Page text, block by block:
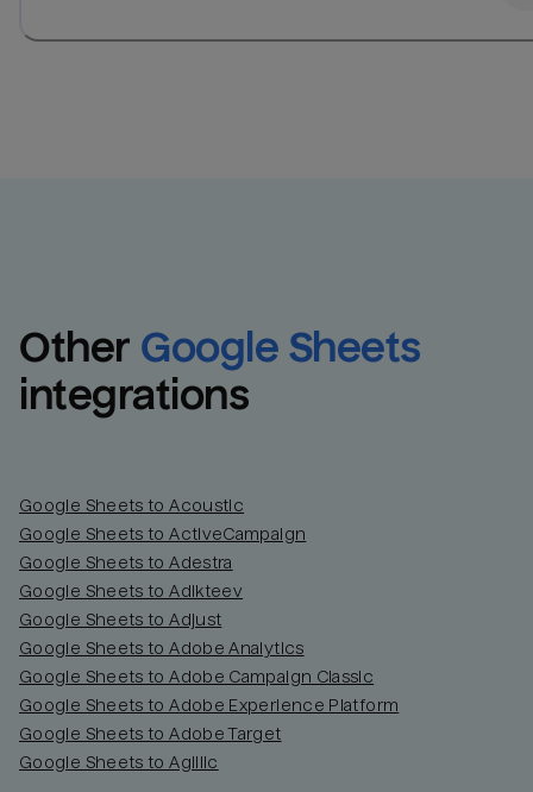
Other Google Sheets
integrations
Google Sheets to Acoustic
Google Sheets to ActiveCampaign
Google Sheets to Adestra
Google Sheets to Adikteev
Google Sheets to Adjust
Google Sheets to Adobe Analytics
Google Sheets to Adobe Campaign Classic
Google Sheets to Adobe Experience Platform
Google Sheets to Adobe Target
Google Sheets to Agillic